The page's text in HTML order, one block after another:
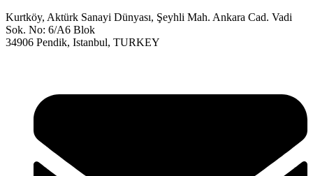
Kurtköy, Aktürk Sanayi Dünyası, Şeyhli Mah. Ankara Cad. Vadi
Sok. No: 6/A6 Blok
34906 Pendik, Istanbul, TURKEY